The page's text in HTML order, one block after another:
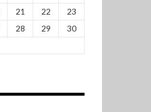
21 22
23
28 29
30